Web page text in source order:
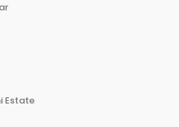
Estate